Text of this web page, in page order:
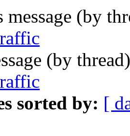
message (by
(by
sorted by: [